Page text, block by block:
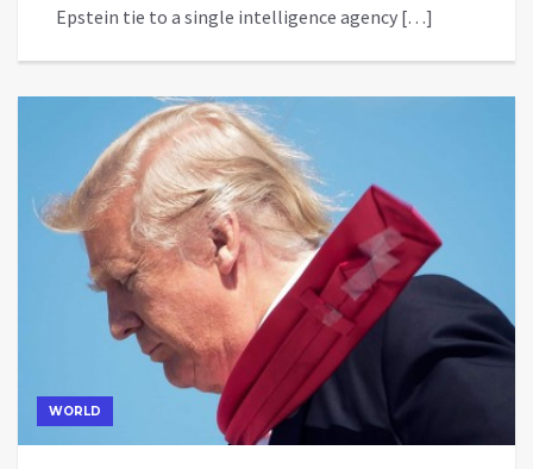
Epstein tie to a single intelligence agency […]
WORLD